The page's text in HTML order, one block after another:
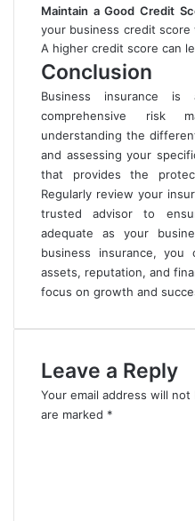
Maintain a Good Credit
your business credit
A higher credit score can
Conclusion
Business insurance
comprehensive risk
understanding the
and assessing your
that provides the
Regularly review your
trusted advisor to
adequate as your
business insurance, you
assets, reputation, and
focus on growth and
Leave a Reply
Your email address will not
are marked *